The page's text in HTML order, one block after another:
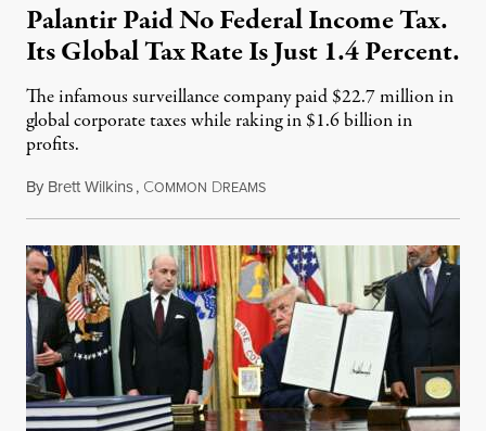
Palantir Paid No Federal Income Tax.
Its Global Tax Rate Is Just 1.4 Percent.
The infamous surveillance company paid $22.7 million in
global corporate taxes while raking in $1.6 billion in
profits.
By Brett Wilkins, COMMON DREAMSAugust 7, 2026